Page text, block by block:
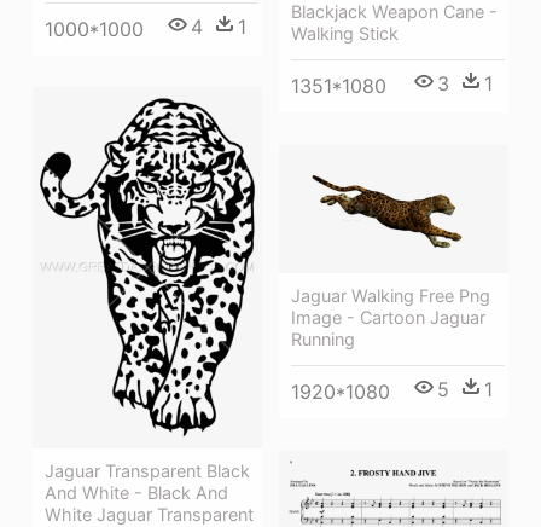
1000*1000 4 1
Blackjack Weapon Cane -
Walking Stick
1351*1080 3 1
Jaguar Transparent Black
And White - Black And
White Jaguar Transparent
Jaguar Walking Free Png
Image - Cartoon Jaguar
Running
1920*1080 5 1